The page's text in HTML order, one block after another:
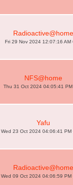
Radioactive@home
Fri 29 Nov 2024 12:07:16 AM
NFS@home
Thu 31 Oct 2024 04:05:41 PM
Yafu
Wed 23 Oct 2024 04:06:41 PM
Radioactive@home
Wed 09 Oct 2024 04:06:59 PM